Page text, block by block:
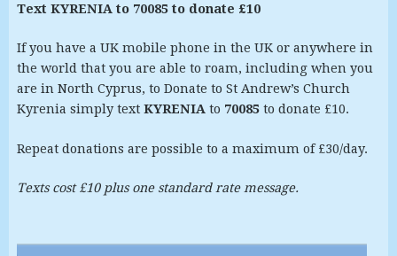
Text KYRENIA to 70085 to donate £10
If you have a UK mobile phone in the UK or anywhere in
the world that you are able to roam, including when you
are in North Cyprus, to Donate to St Andrew’s Church
Kyrenia simply text KYRENIA to 70085to donate £10.
Repeat donations are possible to a maximum of £30/day.
Texts cost £10 plus one standard rate message.